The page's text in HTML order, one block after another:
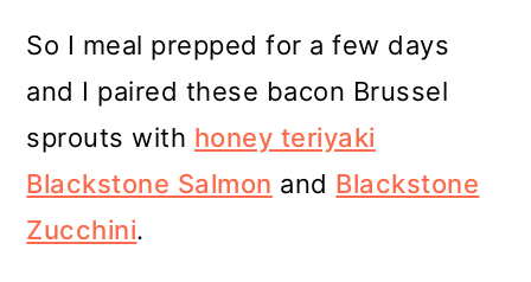
So I meal prepped for a few days
and I paired these bacon Brussel
sprouts with honey teriyaki
Blackstone Salmon and Blackstone
Zucchini.